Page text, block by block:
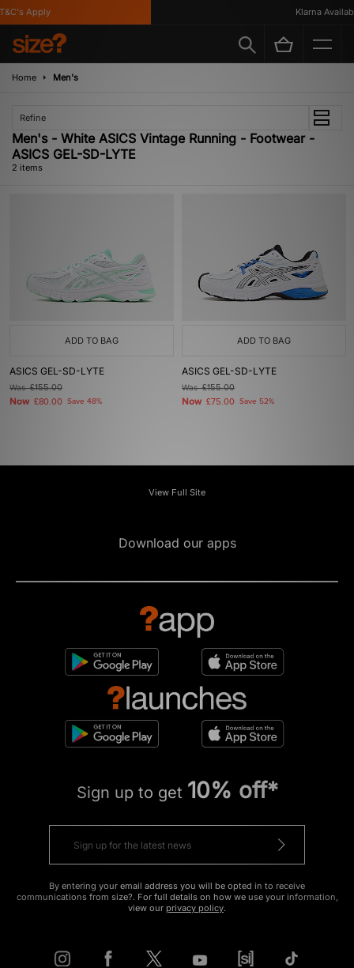
Apply Klarna
Home Men's
Refine
Men's - White ASICS Vintage Running - Footwear -
ASICS GEL-SD-LYTE
2 items
ADD TO BAG
ASICS GEL-SD-LYTE
Was£155.00
Now £80.00 Save 48%
ADD TO BAG
ASICS GEL-SD-LYTE
Was£155.00
Now £75.00 Save 52%
View Full Site
Download our apps
Sign up to get 10% off*
By entering your email address you will be opted in to receive
communications from size?. For full details on how we use your information,
view our privacy policy.